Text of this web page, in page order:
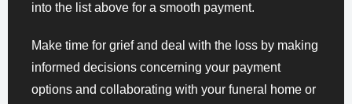
into the list above for a smooth payment.
Make time for grief and deal with the loss by making
informed decisions concerning your payment
options and collaborating with your funeral home or